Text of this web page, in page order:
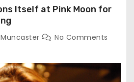
Itself at Pink Moon for
Muncaster No Comments